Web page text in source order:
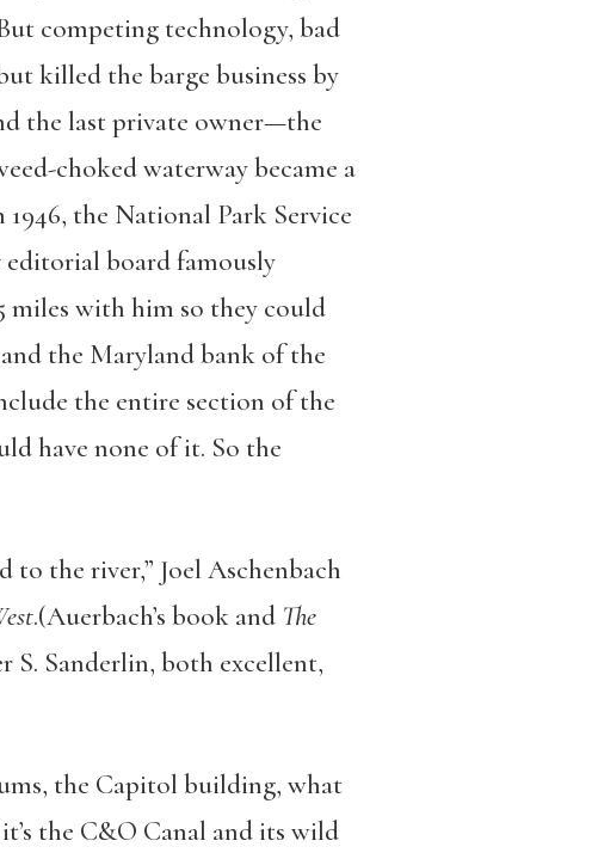
competing technology, bad
killed the barge business by
the last private owner—the
choked waterway became a
the National Park Service
editorial board famously
miles with him so they could
the Maryland bank of the
the entire section of the
have none of it. So the
to the river,” Joel Aschenbach
.(Auerbach’s book and The
S. Sanderlin, both excellent,
the Capitol building, what
it’s the C&O Canal and its wild